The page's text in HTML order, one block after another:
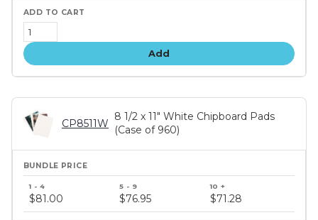
Add
CP8511W
8 1/2 x 11" White Chipboard Pads
(Case of 960)
price
tiers
$81.00 $76.95 $71.28